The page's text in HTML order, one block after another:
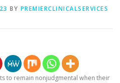
BY PREMIERCLINICALSERVICES
to remain nonjudgmental when their